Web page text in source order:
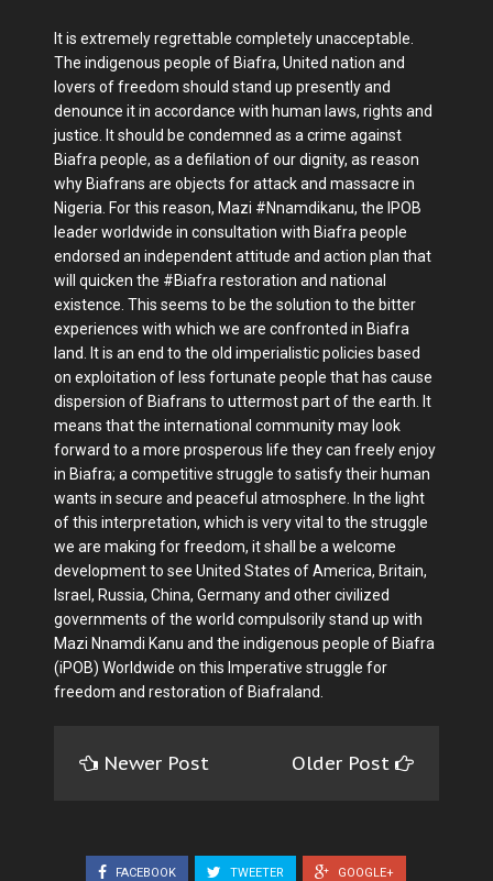
It is extremely regrettable completely unacceptable.
The indigenous people of Biafra, United nation and
lovers of freedom should stand up presently and
denounce it in accordance with human laws, rights and
justice. It should be condemned as a crime against
Biafra people, as a defilation of our dignity, as reason
why Biafrans are objects for attack and massacre in
Nigeria. For this reason, Mazi #Nnamdikanu, the IPOB
leader worldwide in consultation with Biafra people
endorsed an independent attitude and action plan that
will quicken the #Biafra restoration and national
existence. This seems to be the solution to the bitter
experiences with which we are confronted in Biafra
land. It is an end to the old imperialistic policies based
on exploitation of less fortunate people that has cause
dispersion of Biafrans to uttermost part of the earth. It
means that the international community may look
forward to a more prosperous life they can freely enjoy
in Biafra; a competitive struggle to satisfy their human
wants in secure and peaceful atmosphere. In the light
of this interpretation, which is very vital to the struggle
we are making for freedom, it shall be a welcome
development to see United States of America, Britain,
Israel, Russia, China, Germany and other civilized
governments of the world compulsorily stand up with
Mazi Nnamdi Kanu and the indigenous people of Biafra
(iPOB) Worldwide on this Imperative struggle for
freedom and restoration of Biafraland.
Newer Post Older Post
FACEBOOK TWEETER GOOGLE+